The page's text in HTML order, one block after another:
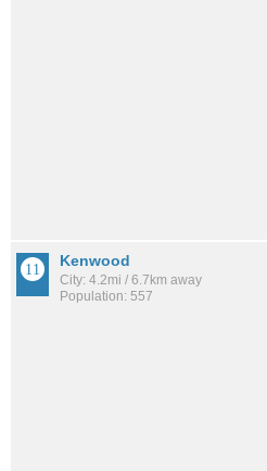
Kenwood
City: 4.2mi / 6.7km away
Population: 557